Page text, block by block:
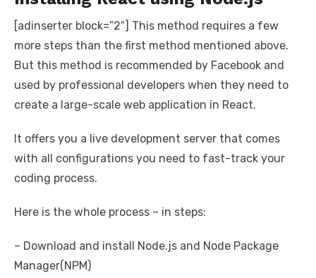
[adinserter block=”2″] This method requires a few
more steps than the first method mentioned above.
But this method is recommended by Facebook and
used by professional developers when they need to
create a large-scale web application in React.
It offers you a live development server that comes
with all configurations you need to fast-track your
coding process.
Here is the whole process – in steps:
– Download and install Node.js and Node Package
Manager(NPM)